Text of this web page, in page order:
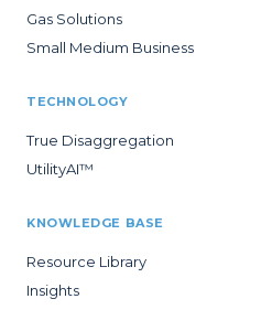
Gas Solutions
Small Medium Business
TECHNOLOGY
True Disaggregation
UtilityAI™
KNOWLEDGE BASE
Resource Library
Insights